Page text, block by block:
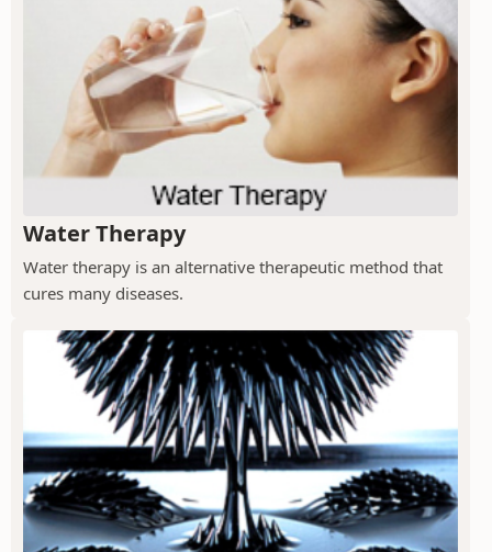
Water Therapy
Water therapy is an alternative therapeutic method that
cures many diseases.